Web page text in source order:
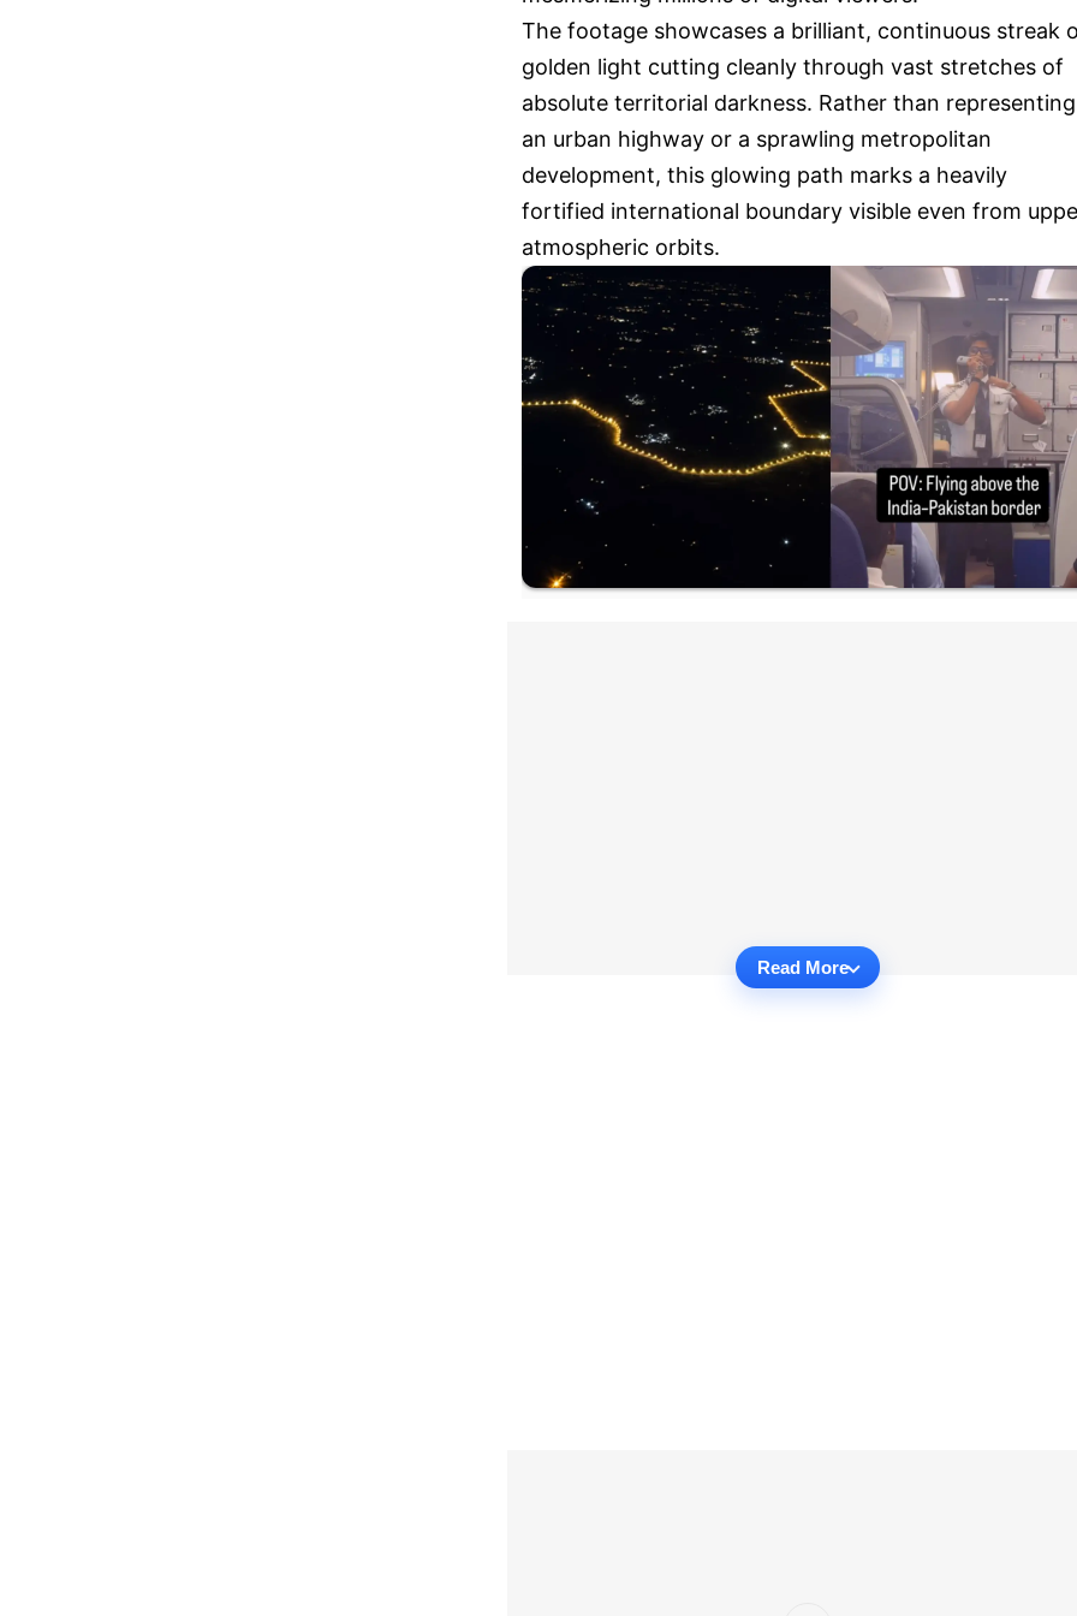
The footage showcases a brilliant, continuous streak
golden light cutting cleanly through vast stretches of
absolute territorial darkness. Rather than representing
an urban highway or a sprawling metropolitan
development, this glowing path marks a heavily
fortified international boundary visible even from
atmospheric orbits.
Read More